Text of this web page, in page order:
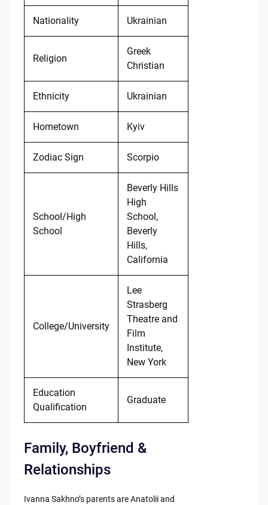
Nationality Ukrainian
Religion
Greek
Christian
Ethnicity Ukrainian
Hometown Kyiv
Zodiac Sign Scorpio
School/High
School
Beverly Hills
High
School,
Beverly
Hills,
California
College/University
Lee
Strasberg
Theatre and
Film
Institute,
New York
Education
Qualification
Graduate
Family, Boyfriend &
Relationships
Ivanna Sakhno’s parents are Anatolii and